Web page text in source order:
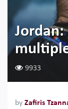
9933
by Zafiris